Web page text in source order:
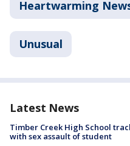
Heartwarming
Unusual
Latest News
Timber Creek High School
with sex assault of student